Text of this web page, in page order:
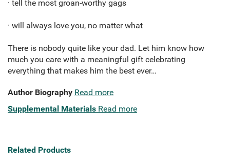
· tell the most groan-worthy gags
· will always love you, no matter what
There is nobody quite like your dad. Let him know how
much you care with a meaningful gift celebrating
everything that makes him the best ever…
Author Biography Read more
Supplemental Materials Read more
Related Products